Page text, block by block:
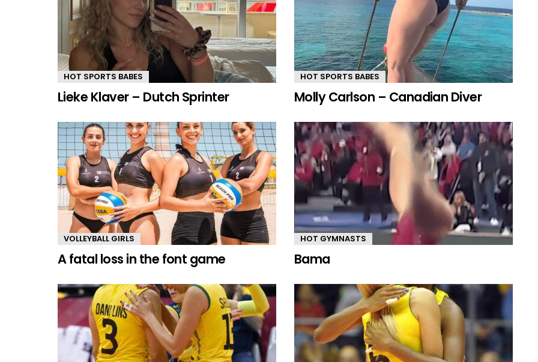
HOT SPORTS BABES
Lieke Klaver – Dutch Sprinter
HOT SPORTS BABES
Molly Carlson – Canadian Diver
VOLLEYBALL GIRLS
A fatal loss in the font game
HOT GYMNASTS
Bama